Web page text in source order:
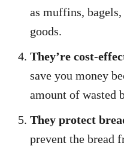
as muffins, bagels,
goods.
They’re cost-
save you money
amount of wasted
They protect
prevent the bread